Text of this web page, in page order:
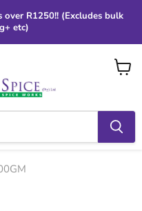
R1250!! (Excludes bulk
etc)
View